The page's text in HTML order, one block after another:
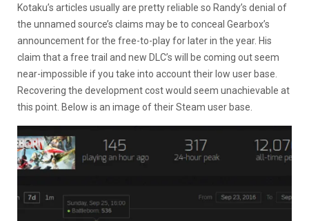
Kotaku’s articles usually are pretty reliable so Randy’s denial of
the unnamed source’s claims may be to conceal Gearbox’s
announcement for the free-to-play for later in the year. His
claim that a free trail and new DLC’s will be coming out seem
near-impossible if you take into account their low user base.
Recovering the development cost would seem unachievable at
this point. Below is an image of their Steam user base.